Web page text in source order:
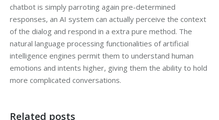
chatbot is simply parroting again pre-determined
responses, an AI system can actually perceive the context
of the dialog and respond in a extra pure method. The
natural language processing functionalities of artificial
intelligence engines permit them to understand human
emotions and intents higher, giving them the ability to hold
more complicated conversations.
Related posts